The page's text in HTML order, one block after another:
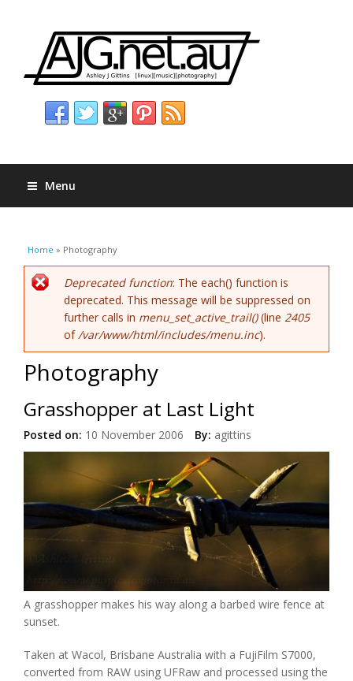
Menu
You are here
Home » Photography
Error message
Deprecated function: The each() function is
deprecated. This message will be suppressed on
further calls in menu_set_active_trail()(line 2405
of /var/www/html/includes/menu.inc).
Photography
Grasshopper at Last Light
Posted on: 10 November 2006 By: agittins
A grasshopper makes his way along a barbed wire fence at
sunset.
Taken at Wacol, Brisbane Australia with a FujiFilm S7000,
converted from RAW using UFRaw and processed using the